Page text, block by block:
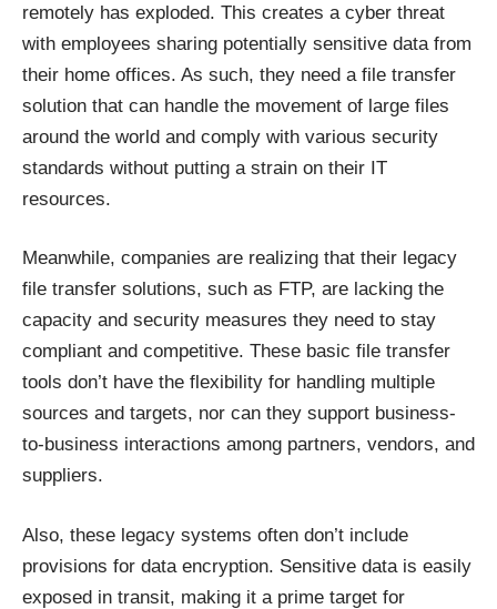
remotely has exploded. This creates a cyber threat
with employees sharing potentially sensitive data from
their home offices. As such, they need a file transfer
solution that can handle the movement of large files
around the world and comply with various security
standards without putting a strain on their IT
resources.
Meanwhile, companies are realizing that their legacy
file transfer solutions, such as FTP, are lacking the
capacity and security measures they need to stay
compliant and competitive. These basic file transfer
tools don’t have the flexibility for handling multiple
sources and targets, nor can they support business-
to-business interactions among partners, vendors, and
suppliers.
Also, these legacy systems often don’t include
provisions for data encryption. Sensitive data is easily
exposed in transit, making it a prime target for